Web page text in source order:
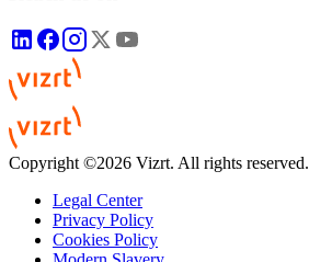
Copyright ©2026 Vizrt. All rights reserved.
Legal Center
Privacy Policy
Cookies Policy